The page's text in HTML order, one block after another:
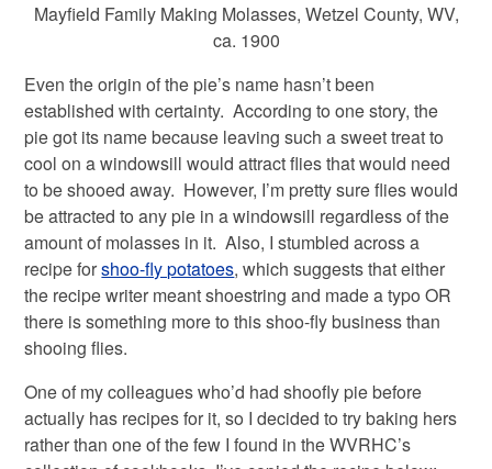
Mayfield Family Making Molasses, Wetzel County, WV,
ca. 1900
Even the origin of the pie’s name hasn’t been
established with certainty. According to one story, the
pie got its name because leaving such a sweet treat to
cool on a windowsill would attract flies that would need
to be shooed away. However, I’m pretty sure flies would
be attracted to any pie in a windowsill regardless of the
amount of molasses in it. Also, I stumbled across a
recipe forshoo-fly potatoes, which suggests that either
the recipe writer meant shoestring and made a typo OR
there is something more to this shoo-fly business than
shooing flies.
One of my colleagues who’d had shoofly pie before
actually has recipes for it, so I decided to try baking hers
rather than one of the few I found in the WVRHC’s